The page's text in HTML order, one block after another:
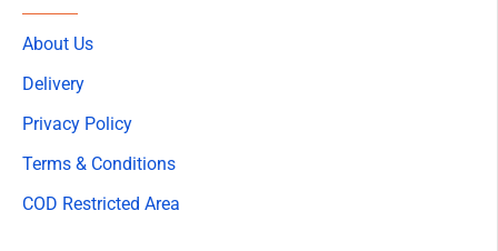
About Us
Delivery
Privacy Policy
Terms & Conditions
COD Restricted Area